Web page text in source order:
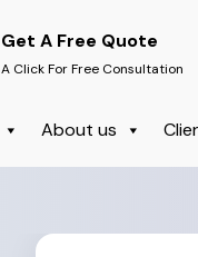
Get A Free Quote
A Click For Free Consultation
About us